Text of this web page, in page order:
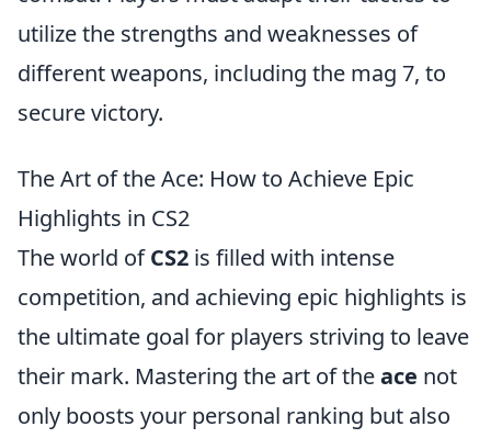
utilize the strengths and weaknesses of
different weapons, including the mag 7, to
secure victory.
The Art of the Ace: How to Achieve Epic
Highlights in CS2
The world ofCS2 is filled with intense
competition, and achieving epic highlights is
the ultimate goal for players striving to leave
their mark. Mastering the art of theace not
only boosts your personal ranking but also